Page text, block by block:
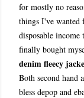
for mostly no
things I've wanted
disposable
finally bought
denim fleecy
Both second hand
bless depop and